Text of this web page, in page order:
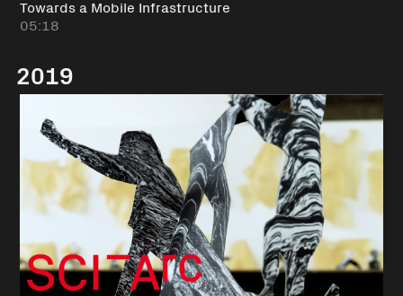
Towards a Mobile Infrastructure
05:18
2019